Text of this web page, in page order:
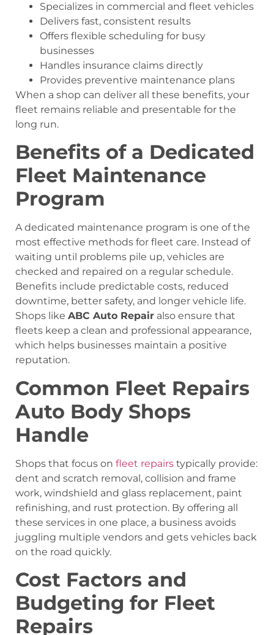
Specializes in commercial and fleet vehicles
Delivers fast, consistent results
Offers flexible scheduling for busy
businesses
Handles insurance claims directly
Provides preventive maintenance plans
When a shop can deliver all these benefits, your
fleet remains reliable and presentable for the
long run.
Benefits of a Dedicated
Fleet Maintenance
Program
A dedicated maintenance program is one of the
most effective methods for fleet care. Instead of
waiting until problems pile up, vehicles are
checked and repaired on a regular schedule.
Benefits include predictable costs, reduced
downtime, better safety, and longer vehicle life.
Shops like ABC Auto Repair also ensure that
fleets keep a clean and professional appearance,
which helps businesses maintain a positive
reputation.
Common Fleet Repairs
Auto Body Shops
Handle
Shops that focus on fleet repairs typically provide:
dent and scratch removal, collision and frame
work, windshield and glass replacement, paint
refinishing, and rust protection. By offering all
these services in one place, a business avoids
juggling multiple vendors and gets vehicles back
on the road quickly.
Cost Factors and
Budgeting for Fleet
Repairs